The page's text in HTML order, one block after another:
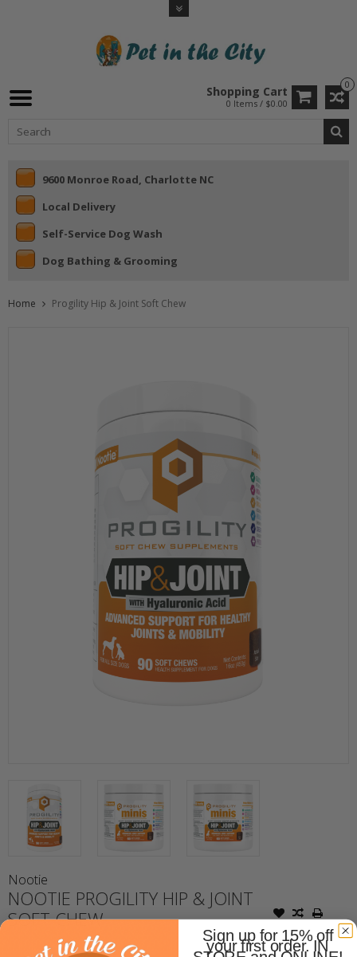
0
Shopping Cart
0 Items / $0.00
9600 Monroe Road, Charlotte NC
Local Delivery
Self-Service Dog Wash
Dog Bathing & Grooming
Home Progility Hip & Joint Soft Chew
Nootie
NOOTIE PROGILITY HIP & JOINT
SOFT CHEW
Sign up for 15% off
your first order. IN